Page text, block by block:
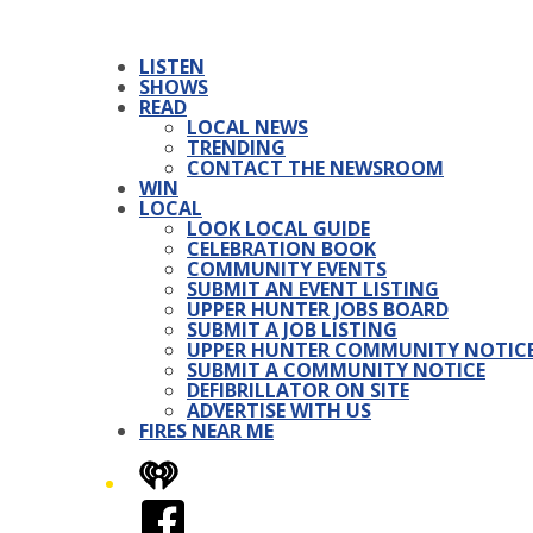
LISTEN
SHOWS
READ
LOCAL NEWS
TRENDING
CONTACT THE NEWSROOM
WIN
LOCAL
LOOK LOCAL GUIDE
CELEBRATION BOOK
COMMUNITY EVENTS
SUBMIT AN EVENT LISTING
UPPER HUNTER JOBS BOARD
SUBMIT A JOB LISTING
UPPER HUNTER COMMUNITY
SUBMIT A COMMUNITY NOTICE
DEFIBRILLATOR ON SITE
ADVERTISE WITH US
FIRES NEAR ME
iHeart
Facebook